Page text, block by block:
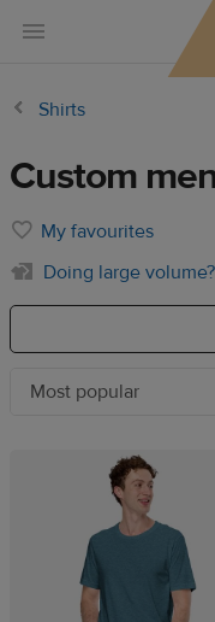
main
Printful
Center
Shirts
Custom
My favourites
Doing large volume?
Most popular